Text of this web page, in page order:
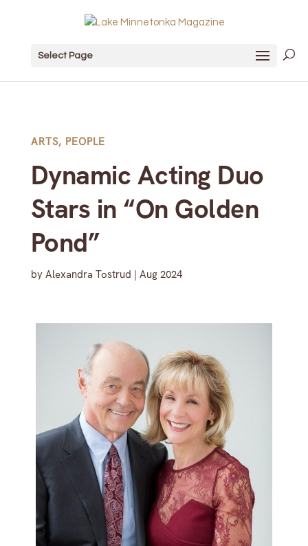
Select Page
ARTS, PEOPLE
Dynamic Acting Duo
Stars in “On Golden
Pond”
by Alexandra Tostrud | Aug 2024